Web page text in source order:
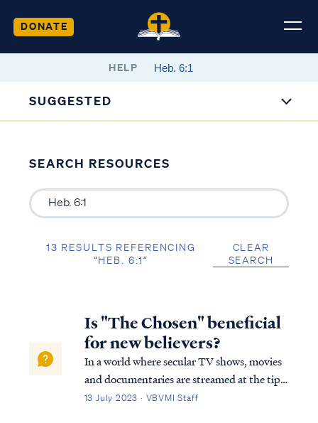
DONATE
HELP
SUGGESTED
SEARCH RESOURCES
13 RESULTS REFERENCING
“HEB. 6:1”
CLEAR
SEARCH
Is "The Chosen" beneficial
for new believers?
In a world where secular TV shows, movies
and documentaries are streamed at the tips
of your fingers, one may receive a breath of
13 July 2023 · VBVMI Staff